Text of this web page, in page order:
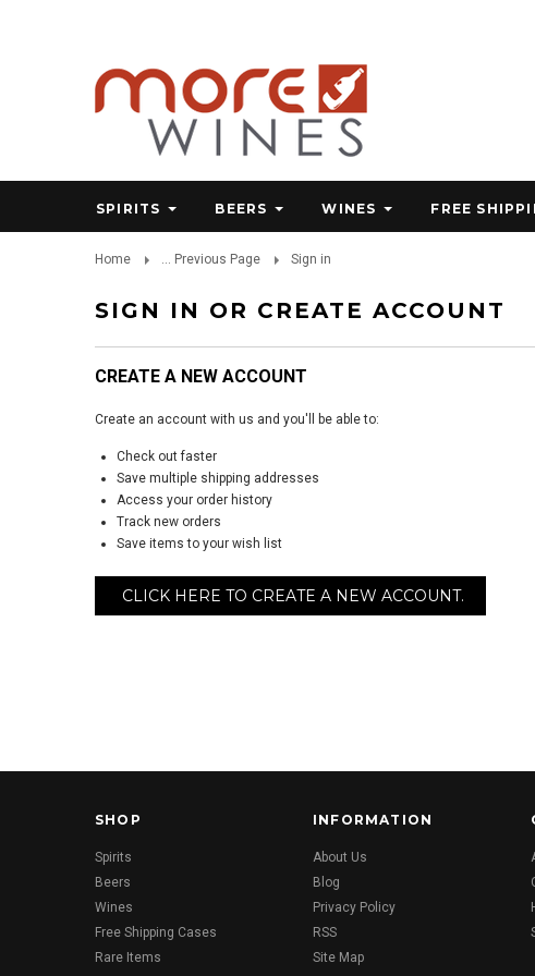
SPIRITS BEERS WINES FREE
Home ... Previous Page Sign in
SIGN IN OR CREATE ACCOUNT
CREATE A NEW ACCOUNT
Create an account with us and you'll be able to:
Check out faster
Save multiple shipping addresses
Access your order history
Track new orders
Save items to your wish list
CLICK HERE TO CREATE A NEW ACCOUNT.
SHOP
Spirits
Beers
Wines
Free Shipping Cases
Rare Items
INFORMATION
About Us
Blog
Privacy Policy
RSS
Site Map